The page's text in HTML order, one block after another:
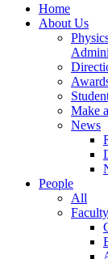
Home
About Us
Make
News
People
All
Faculty